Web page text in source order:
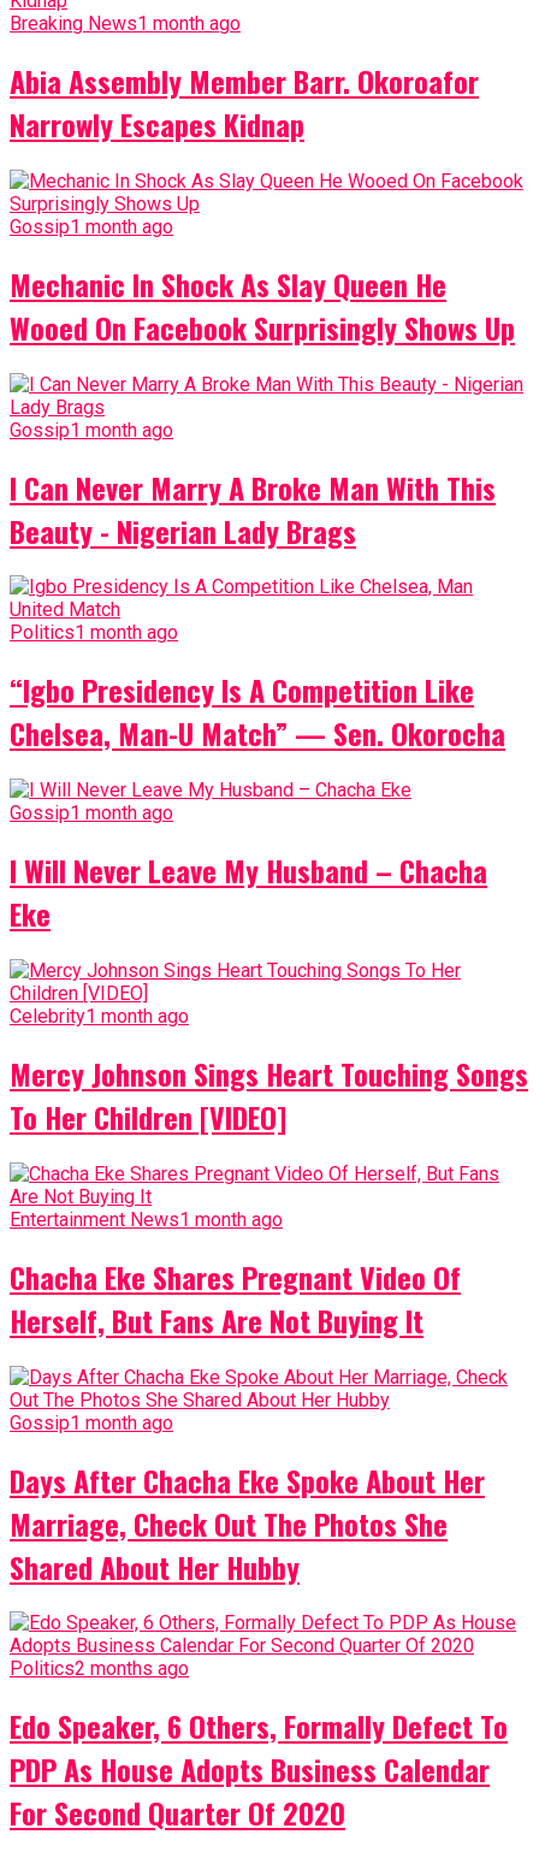
Breaking News1 month ago
Abia Assembly Member Barr. Okoroafor
Narrowly Escapes Kidnap
Gossip1 month ago
Mechanic In Shock As Slay Queen He
Wooed On Facebook Surprisingly Shows Up
Gossip1 month ago
I Can Never Marry A Broke Man With This
Beauty - Nigerian Lady Brags
Politics1 month ago
“Igbo Presidency Is A Competition Like
Chelsea, Man-U Match” — Sen. Okorocha
Gossip1 month ago
I Will Never Leave My Husband – Chacha
Eke
Celebrity1 month ago
Mercy Johnson Sings Heart Touching Songs
To Her Children [VIDEO]
Entertainment News1 month ago
Chacha Eke Shares Pregnant Video Of
Herself, But Fans Are Not Buying It
Gossip1 month ago
Days After Chacha Eke Spoke About Her
Marriage, Check Out The Photos She
Shared About Her Hubby
Politics2 months ago
Edo Speaker, 6 Others, Formally Defect To
PDP As House Adopts Business Calendar
For Second Quarter Of 2020